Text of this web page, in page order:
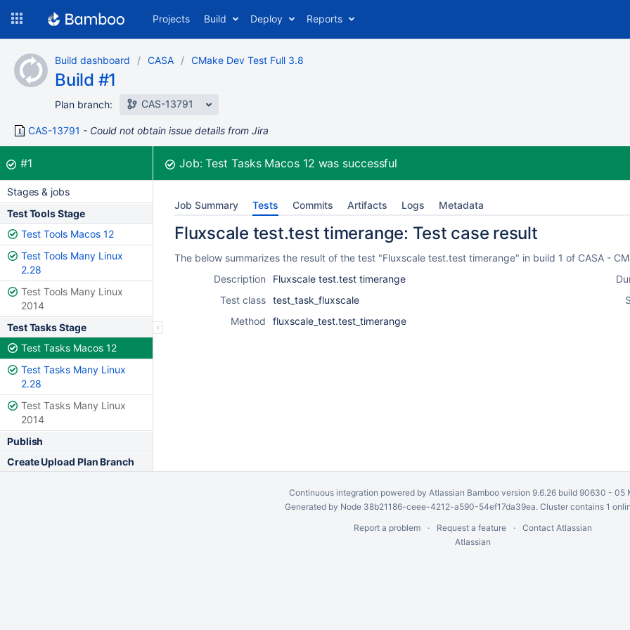
content
Projects Build Deploy Reports
Build dashboard CASA CMake Dev Test Full 3.8
Build #1
Plan branch: CAS-13791
CAS-13791 Could not obtain issue details from Jira
Build:
#1was successful Job:Test Tasks Macos 12 was successful
Stages & jobs
Test Tools Stage
Test Tools Macos 12
Test Tools Many Linux
2.28
Test Tools Many Linux
2014
Test Tasks Stage
Test Tasks Macos 12
Test Tasks Many Linux
2.28
Test Tasks Many Linux
2014
Publish
Create Upload Plan Branch
Job Summary Tests Commits Artifacts Logs Metadata
Fluxscale test.test timerange: Test case result
The below summarizes the result of the test "Fluxscale test.test timerange" in build 1 of CASA -
Description
Fluxscale test.test timerange
Test class test_task_fluxscale
Method
fluxscale_test.test_timerange
Continuous integration powered by Atlassian Bambooversion 9.6.26 build 90630 - 05
Generated by Node 38b21186-ceee-4212-a590-54ef17da39ea. Cluster contains 1
Report a problem
Request a feature
Contact Atlassian
Atlassian